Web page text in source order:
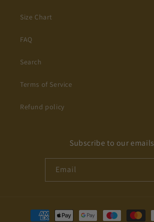
Size Chart
FAQ
Search
Terms of Service
Refund policy
Subscribe to our emails
Email
Payment